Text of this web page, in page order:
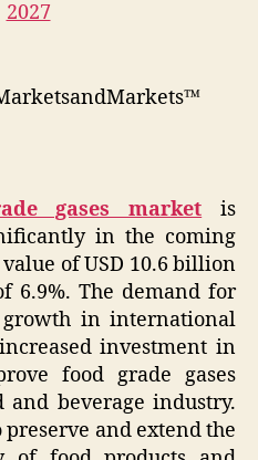
gases market is
in the coming
of USD 10.6 billion
6.9%. The demand for
growth in international
investment in
food grade gases
beverage industry.
preserve and extend the